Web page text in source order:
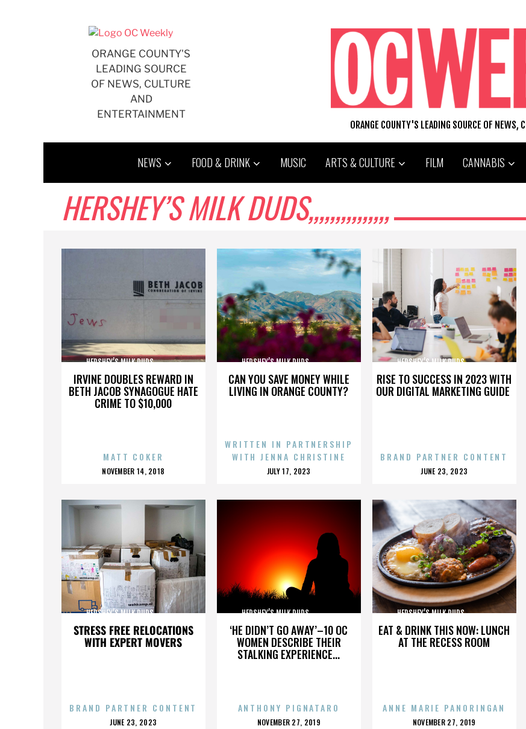
ORANGE COUNTY'S
LEADING SOURCE
OF NEWS, CULTURE
AND
ENTERTAINMENT
ORANGE COUNTY'S LEADING SOURCE OF NEWS,
NEWS FOOD & DRINK MUSIC ARTS & CULTURE FILM CANNABIS
HERSHEY’S MILK DUDS,,,,,,,,,,,,,,,
IRVINE DOUBLES REWARD IN
BETH JACOB SYNAGOGUE HATE
CRIME TO $10,000
HERSHEY’S MILK DUDS,,,,,,,,,,,,,,,
MATT COKER
POSTED
NOVEMBER 14, 2018
CAN YOU SAVE MONEY WHILE
LIVING IN ORANGE COUNTY?
HERSHEY’S MILK DUDS,,,,,,,,,,,,,,,
WRITTEN IN PARTNERSHIP
WITH JENNA CHRISTINE
POSTED
JULY 17, 2023
RISE TO SUCCESS IN 2023 WITH
OUR DIGITAL MARKETING GUIDE
HERSHEY’S MILK DUDS,,,,,,,,,,,,,,,
BRAND PARTNER CONTENT
POSTED
JUNE 23, 2023
STRESS FREE RELOCATIONS
WITH EXPERT MOVERS
HERSHEY’S MILK DUDS,,,,,,,,,,,,,,,
BRAND PARTNER CONTENT
POSTED
JUNE 23, 2023
‘HE DIDN’T GO AWAY’–10 OC
WOMEN DESCRIBE THEIR
STALKING EXPERIENCE...
HERSHEY’S MILK DUDS,,,,,,,,,,,,,,,
ANTHONY PIGNATARO
POSTED
NOVEMBER 27, 2019
EAT & DRINK THIS NOW: LUNCH
AT THE RECESS ROOM
HERSHEY’S MILK DUDS,,,,,,,,,,,,,,,
ANNE MARIE PANORINGAN
POSTED
NOVEMBER 27, 2019